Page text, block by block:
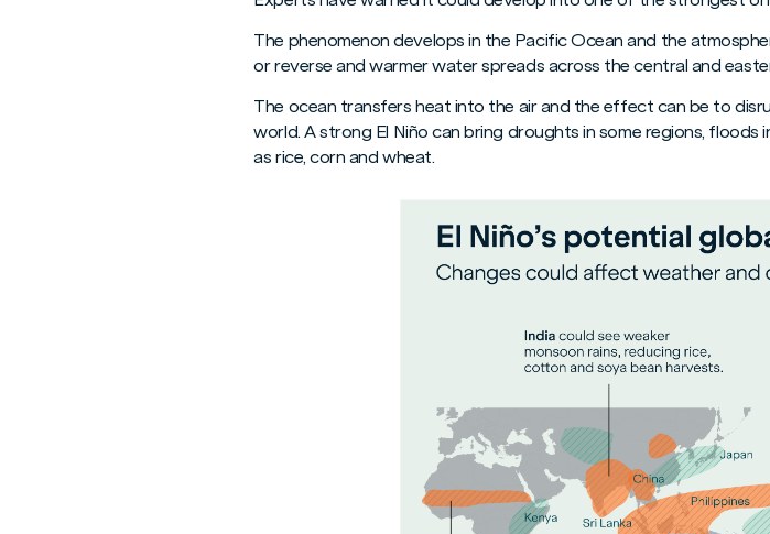
The phenomenon develops in the Pacific Ocean and the
or reverse and warmer water spreads across the central and
The ocean transfers heat into the air and the effect can be to
world. A strong El Niño can bring droughts in some regions,
as rice, corn and wheat.